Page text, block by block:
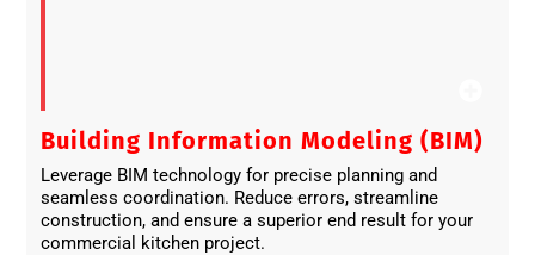
Building Information Modeling (BIM)
Leverage BIM technology for precise planning and
seamless coordination. Reduce errors, streamline
construction, and ensure a superior end result for your
commercial kitchen project.